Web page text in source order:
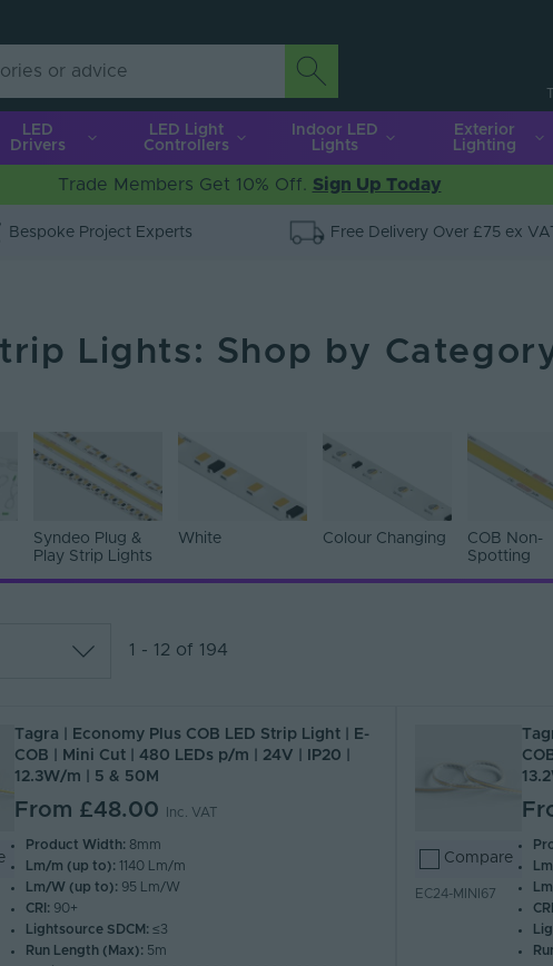
LED
Drivers
LED Light
Controllers
Indoor LED
Lights
Exterior
Lighting
Trade Members Get 10% Off. Sign Up Today
Bespoke Project Experts Free Delivery Over £75 ex
Lights: Shop by
Syndeo Plug &
Play Strip Lights
White Colour Changing
COB Non-
Spotting
1 - 12 of 194
Tagra | Economy Plus COB LED Strip Light | E-
COB | Mini Cut | 480 LEDs p/m | 24V | IP20 |
12.3W/m | 5 & 50M
From £48.00 Inc. VAT
Product Width: 8mm
Lm/m (up to): 1140 Lm/m
Lm/W (up to): 95 Lm/W
CRI: 90+
Lightsource SDCM: ≤3
Run Length (Max): 5m
Compare
EC24-MINI67
CRI